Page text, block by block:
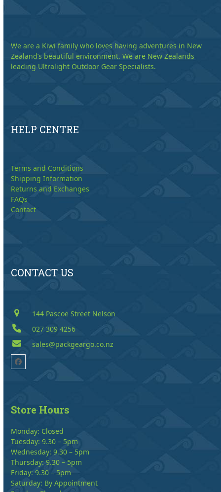
We are a Kiwi family who loves having adventures in New
Zealand’s beautiful environment. We are New Zealands
leading Ultralight Outdoor Gear Specialists.
HELP CENTRE
Terms and Conditions
Shipping Information
Returns and Exchanges
FAQs
Contact
CONTACT US
144 Pascoe Street Nelson
027 309 4256
sales@packgeargo.co.nz
Facebook
Store Hours
Monday: Closed
Tuesday: 9.30 – 5pm
Wednesday: 9.30 – 5pm
Thursday: 9.30 – 5pm
Friday: 9.30 – 5pm
Saturday: By Appointment